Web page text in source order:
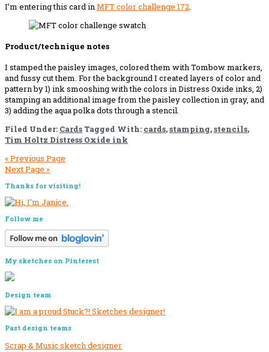
I’m entering this card in MFT color challenge 172
Product/technique notes
I stamped the paisley images, colored them with Tombow markers,
and fussy cut them. For the background I created layers of color and
pattern by 1) ink smooshing with the colors in Distress Oxide inks, 2)
stamping an additional image from the paisley collection in gray, and
3) adding the aqua polka dots through a stencil.
Filed Under: Cards Tagged With: cards,stamping,stencils,
Tim Holtz Distress Oxide ink
« Previous Page
Next Page »
Primary
Sidebar
Thanks for visiting!
Follow me
My sketches on Pinterest
Design team
Past design teams
Scrap & Music sketch designer